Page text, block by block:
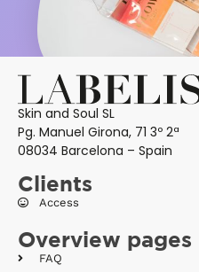
Skin and Soul SL
Pg. Manuel Girona, 71 3º 2ª
08034 Barcelona – Spain
Clients
Access
Overview pages
FAQ